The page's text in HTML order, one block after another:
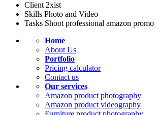
Client 2xist
Skills Photo and Video
Tasks Shoot professional amazon
Home
About Us
Portfolio
Pricing calculator
Contact us
Our services
Amazon product photography
Amazon product videography